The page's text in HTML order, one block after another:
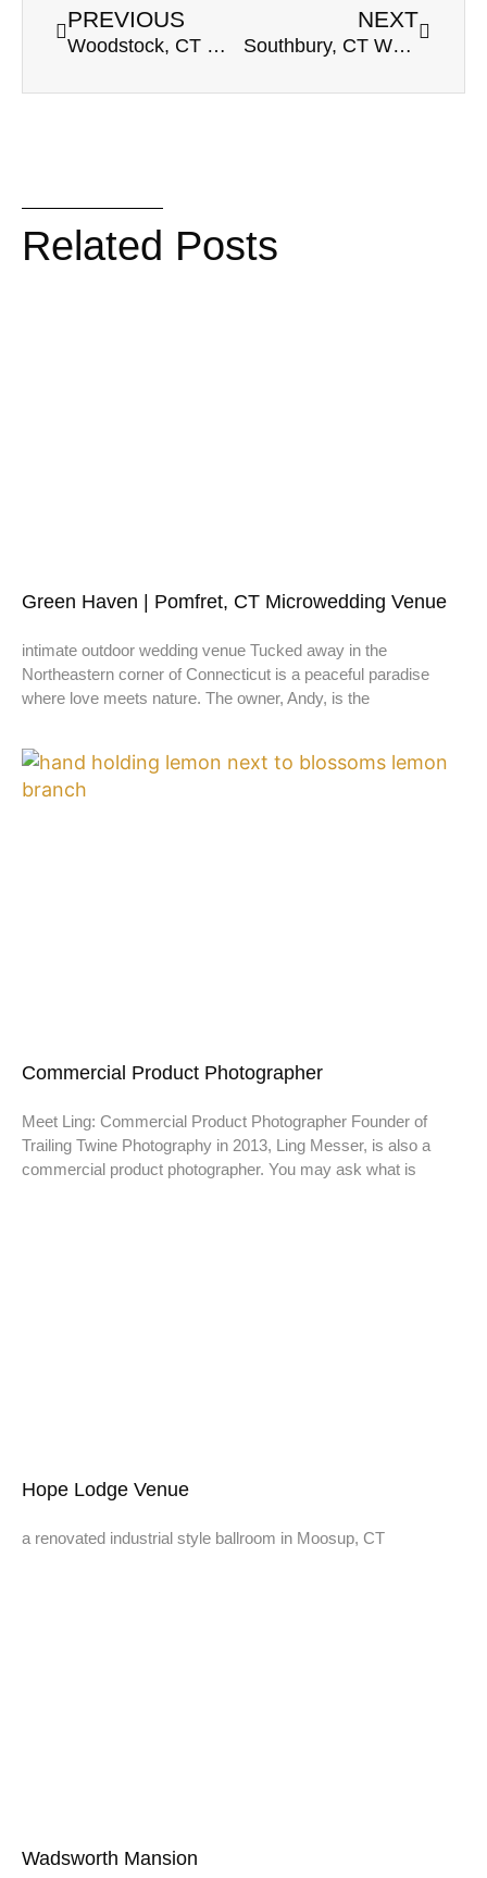
PREVIOUS
Woodstock, CT Wedding Venue | Inn At Woodstock Hill | Deanna & Jerry
NEXT
Southbury, CT Wedding Venue | Heritage Hotel | Deana & Dave’s Winter Wedding
Related Posts
Green Haven | Pomfret, CT Microwedding Venue
intimate outdoor wedding venue Tucked away in the
Northeastern corner of Connecticut is a peaceful paradise
where love meets nature. The owner, Andy, is the
Commercial Product Photographer
Meet Ling: Commercial Product Photographer Founder of
Trailing Twine Photography in 2013, Ling Messer, is also a
commercial product photographer. You may ask what is
Hope Lodge Venue
a renovated industrial style ballroom in Moosup, CT
Wadsworth Mansion